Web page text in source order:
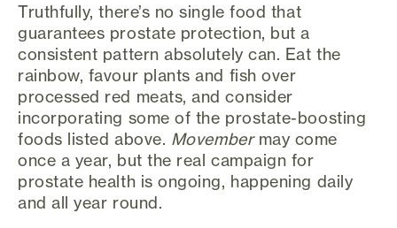
Truthfully, there’s no single food that
guarantees prostate protection, but a
consistent pattern absolutely can. Eat the
rainbow, favour plants and fish over
processed red meats, and consider
incorporating some of the prostate-boosting
foods listed above. Movembermay come
once a year, but the real campaign for
prostate health is ongoing, happening daily
and all year round.